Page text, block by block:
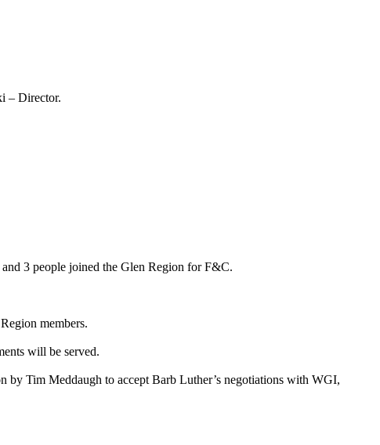
– Director.
3 people joined the Glen Region for F&C.
members.
will be served.
by Tim Meddaugh to accept Barb Luther’s negotiations with WGI,